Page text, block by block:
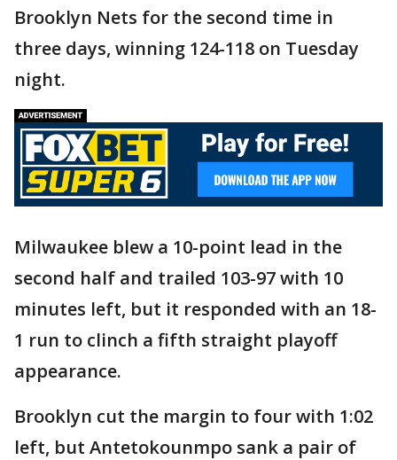
Brooklyn Nets for the second time in
three days, winning 124-118 on Tuesday
night.
Milwaukee blew a 10-point lead in the
second half and trailed 103-97 with 10
minutes left, but it responded with an 18-
1 run to clinch a fifth straight playoff
appearance.
Brooklyn cut the margin to four with 1:02
left, but Antetokounmpo sank a pair of